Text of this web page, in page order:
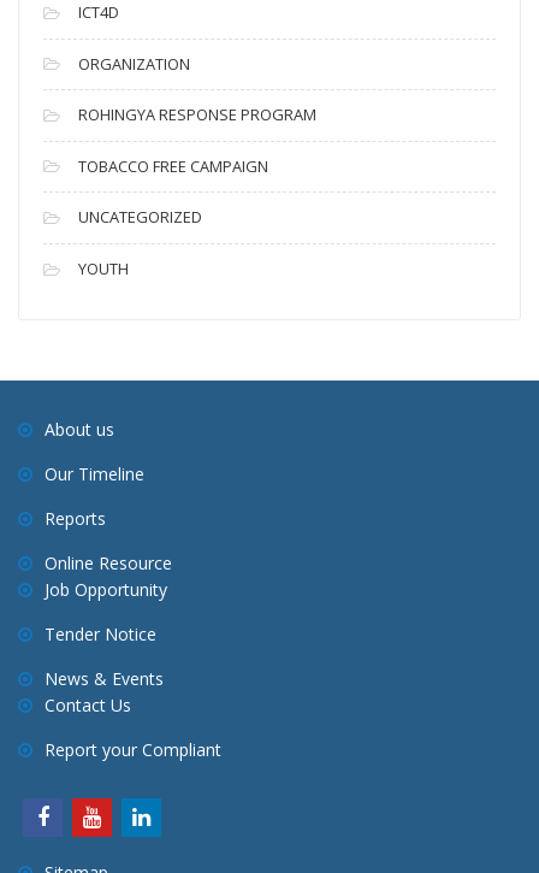
ICT4D
ORGANIZATION
ROHINGYA RESPONSE PROGRAM
TOBACCO FREE CAMPAIGN
UNCATEGORIZED
YOUTH
About us
Our Timeline
Reports
Online Resource
Job Opportunity
Tender Notice
News & Events
Contact Us
Report your Compliant